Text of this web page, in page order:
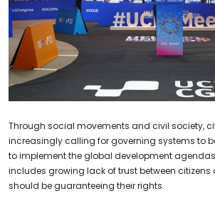
Through social movements and civil society,
increasingly calling for governing systems to
to implement the global development
includes growing lack of trust between
should be guaranteeing their rights.